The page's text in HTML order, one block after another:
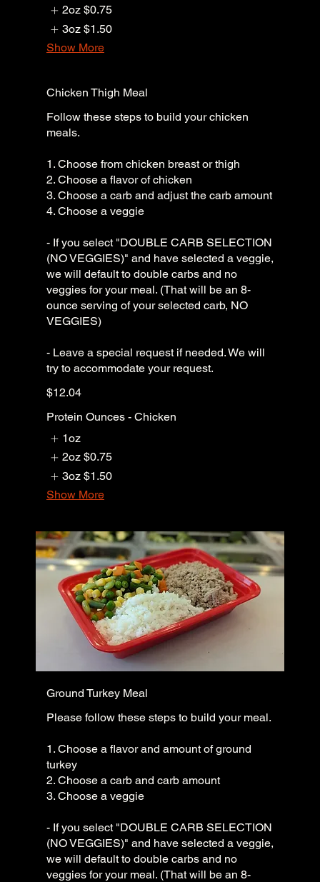
2oz $0.75
3oz $1.50
Show More
Chicken Thigh Meal
Follow these steps to build your chicken
meals.
1. Choose from chicken breast or thigh
2. Choose a flavor of chicken
3. Choose a carb and adjust the carb amount
4. Choose a veggie
- If you select "DOUBLE CARB SELECTION
(NO VEGGIES)" and have selected a veggie,
we will default to double carbs and no
veggies for your meal. (That will be an 8-
ounce serving of your selected carb, NO
VEGGIES)
- Leave a special request if needed. We will
try to accommodate your request.
$12.04
Protein Ounces - Chicken
1oz
2oz $0.75
3oz $1.50
Show More
Ground Turkey Meal
Please follow these steps to build your meal.
1. Choose a flavor and amount of ground
turkey
2. Choose a carb and carb amount
3. Choose a veggie
- If you select "DOUBLE CARB SELECTION
(NO VEGGIES)" and have selected a veggie,
we will default to double carbs and no
veggies for your meal. (That will be an 8-